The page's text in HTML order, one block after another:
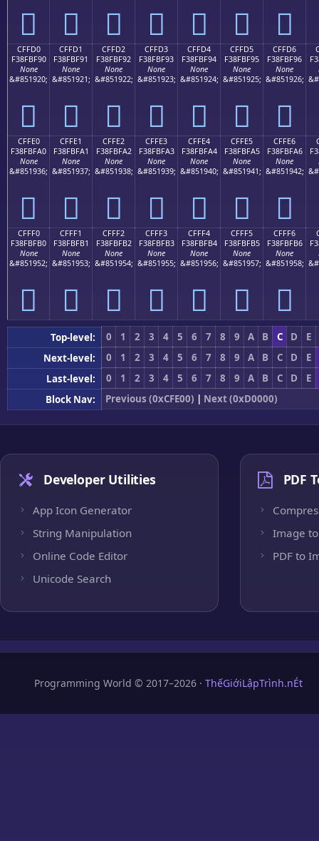
󏿀 󏿁 󏿂 󏿃 󏿄 󏿅 󏿆
CFFD0
F38FBF90
None
&#851920;
󏿐
CFFD1
F38FBF91
None
&#851921;
󏿑
CFFD2
F38FBF92
None
&#851922;
󏿒
CFFD3
F38FBF93
None
&#851923;
󏿓
CFFD4
F38FBF94
None
&#851924;
󏿔
CFFD5
F38FBF95
None
&#851925;
󏿕
CFFD6
F38FBF96
None
&#851926;
󏿖
CFFE0
F38FBFA0
None
&#851936;
󏿠
CFFE1
F38FBFA1
None
&#851937;
󏿡
CFFE2
F38FBFA2
None
&#851938;
󏿢
CFFE3
F38FBFA3
None
&#851939;
󏿣
CFFE4
F38FBFA4
None
&#851940;
󏿤
CFFE5
F38FBFA5
None
&#851941;
󏿥
CFFE6
F38FBFA6
None
&#851942;
󏿦
CFFF0
F38FBFB0
None
&#851952;
󏿰
CFFF1
F38FBFB1
None
&#851953;
󏿱
CFFF2
F38FBFB2
None
&#851954;
󏿲
CFFF3
F38FBFB3
None
&#851955;
󏿳
CFFF4
F38FBFB4
None
&#851956;
󏿴
CFFF5
F38FBFB5
None
&#851957;
󏿵
CFFF6
F38FBFB6
None
&#851958;
󏿶
Top-level: 0 1 2 3 4 5 6 7 8 9 A B C D
E
Next-level:
0 1 2 3 4 5 6 7 8 9 A B C D
E
Last-level:
0 1 2 3 4 5 6 7 8 9 A B C D
E
Block Nav:
Previous (0xCFE00) | Next (0xD0000)
Developer Utilities
App Icon Generator
String Manipulation
Online Code Editor
Unicode Search
PDF
Image to
PDF to
Programming World © 2017–2026 · ThếGiớiLậpTrình.nÉt